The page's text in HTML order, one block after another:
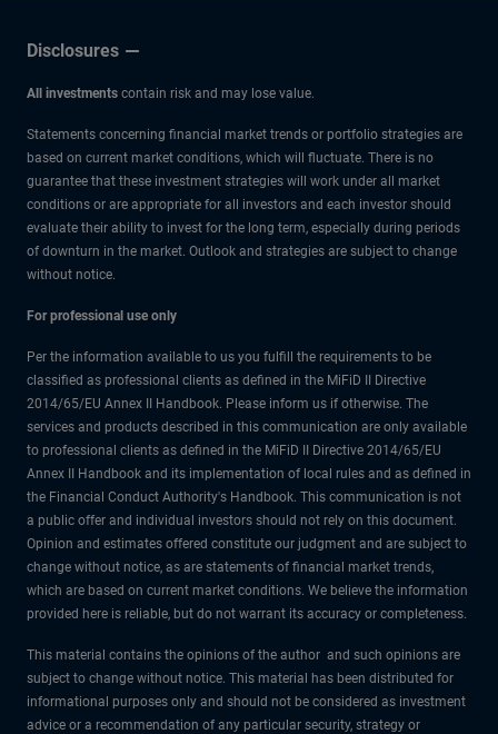
Disclosures
All investments contain risk and may lose value.
Statements concerning financial market trends or portfolio strategies are
based on current market conditions, which will fluctuate. There is no
guarantee that these investment strategies will work under all market
conditions or are appropriate for all investors and each investor should
evaluate their ability to invest for the long term, especially during periods
of downturn in the market. Outlook and strategies are subject to change
without notice.
For professional use only
Per the information available to us you fulfill the requirements to be
classified as professional clients as defined in the MiFiD II Directive
2014/65/EU Annex II Handbook. Please inform us if otherwise. The
services and products described in this communication are only available
to professional clients as defined in the MiFiD II Directive 2014/65/EU
Annex II Handbook and its implementation of local rules and as defined in
the Financial Conduct Authority's Handbook. This communication is not
a public offer and individual investors should not rely on this document.
Opinion and estimates offered constitute our judgment and are subject to
change without notice, as are statements of financial market trends,
which are based on current market conditions. We believe the information
provided here is reliable, but do not warrant its accuracy or completeness.
This material contains the opinions of the author and such opinions are
subject to change without notice. This material has been distributed for
informational purposes only and should not be considered as investment
advice or a recommendation of any particular security, strategy or